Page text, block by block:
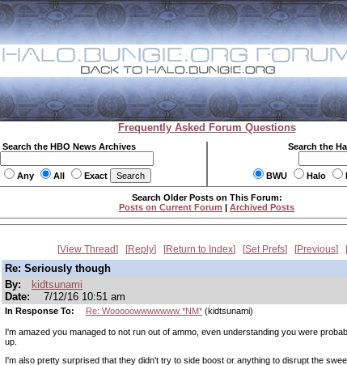
Frequently Asked Forum Questions
Search the HBO News Archives
Any All Exact
Search the
BWU Halo
Search Older Posts on This Forum:
Posts on Current Forum | Archived Posts
View Thread Reply Return to Index Set Prefs Previous
Re: Seriously though
By:
kidtsunami
Date:
7/12/16 10:51 am
In Response To: Re: Wooooowwwwwww *NM*(kidtsunami)
I'm amazed you managed to not run out of ammo, even understanding you were
up.
I'm also pretty surprised that they didn't try to side boost or anything to disrupt the